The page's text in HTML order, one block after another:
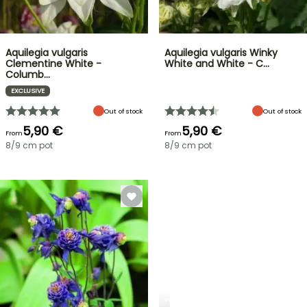
Aquilegia vulgaris
Clementine White -
Columb…
EXCLUSIVE
Out of stock
From5,90 €
8/9 cm pot
Aquilegia vulgaris Winky
White and White - C…
Out of stock
From5,90 €
8/9 cm pot